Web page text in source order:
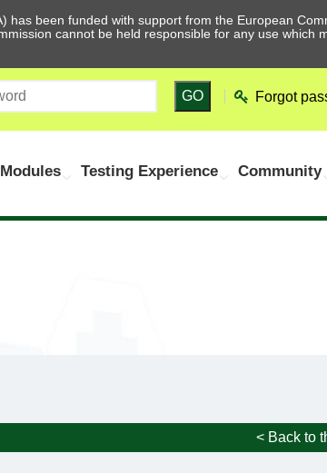
has been funded with support from the European
cannot be held responsible for any use which
GO Forgot
Testing Experience Community
< Back to